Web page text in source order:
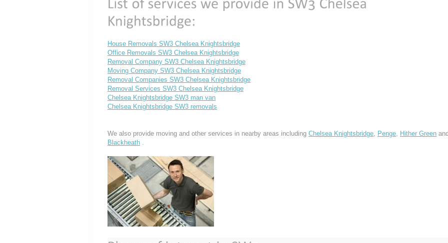
House Removals SW3 Chelsea Knightsbridge
Office Removals SW3 Chelsea Knightsbridge
Removal Company SW3 Chelsea Knightsbridge
Moving Company SW3 Chelsea Knightsbridge
Removal Companies SW3 Chelsea Knightsbridge
Removal Services SW3 Chelsea Knightsbridge
Chelsea Knightsbridge SW3 man van
Chelsea Knightsbridge SW3 removals
We also provide moving and other services in nearby areas including Chelsea Knightsbridge, Penge, Hither Green and
Blackheath .